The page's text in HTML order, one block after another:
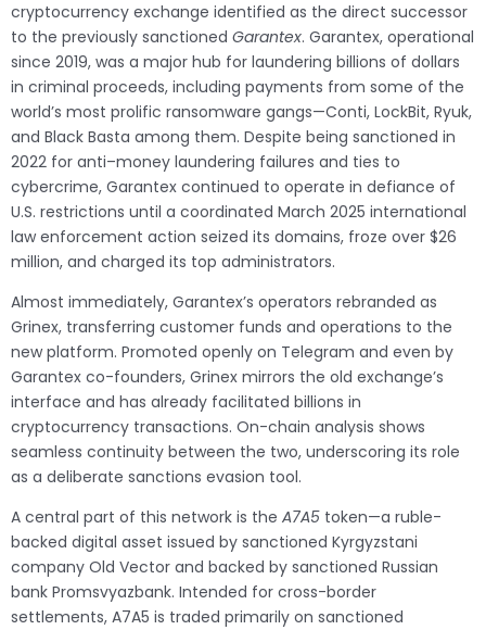
cryptocurrency exchange identified as the direct successor
to the previously sanctioned Garantex. Garantex, operational
since 2019, was a major hub for laundering billions of dollars
in criminal proceeds, including payments from some of the
world’s most prolific ransomware gangs—Conti, LockBit, Ryuk,
and Black Basta among them. Despite being sanctioned in
2022 for anti–money laundering failures and ties to
cybercrime, Garantex continued to operate in defiance of
U.S. restrictions until a coordinated March 2025 international
law enforcement action seized its domains, froze over $26
million, and charged its top administrators.
Almost immediately, Garantex’s operators rebranded as
Grinex, transferring customer funds and operations to the
new platform. Promoted openly on Telegram and even by
Garantex co-founders, Grinex mirrors the old exchange’s
interface and has already facilitated billions in
cryptocurrency transactions. On-chain analysis shows
seamless continuity between the two, underscoring its role
as a deliberate sanctions evasion tool.
A central part of this network is the A7A5 token—a ruble-
backed digital asset issued by sanctioned Kyrgyzstani
company Old Vector and backed by sanctioned Russian
bank Promsvyazbank. Intended for cross-border
settlements, A7A5 is traded primarily on sanctioned